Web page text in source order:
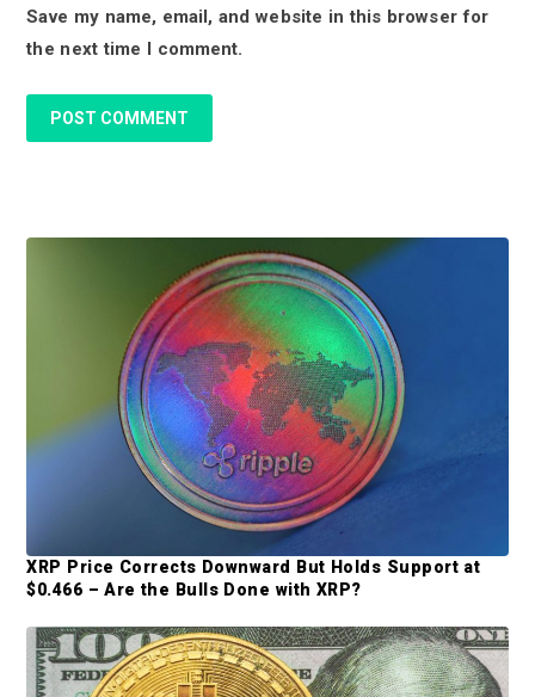
n
s
Save my name, email, and website in this browser for
the next time I comment.
r
S
i
d
e
XRP Price Corrects Downward But Holds Support at
$0.466 – Are the Bulls Done with XRP?